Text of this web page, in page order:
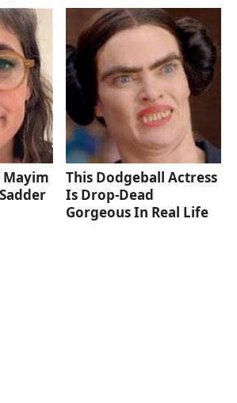
Mayim
This Dodgeball Actress
Is Drop-Dead
Gorgeous In Real Life